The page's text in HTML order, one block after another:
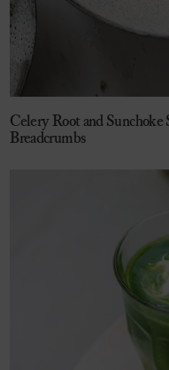
Celery Root and
Breadcrumbs